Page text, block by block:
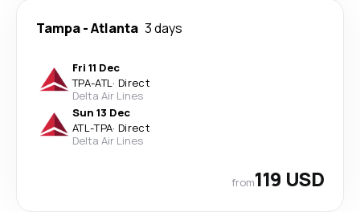
Tampa-Atlanta 3 days
Fri 11 Dec
TPA-ATL· Direct
Delta Air Lines
Sun 13 Dec
ATL-TPA· Direct
Delta Air Lines
from119 USD